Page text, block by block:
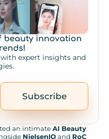
beauty innovation
expert insights and
Subscribe
an intimateAI Beauty
NielsenIQand RoC